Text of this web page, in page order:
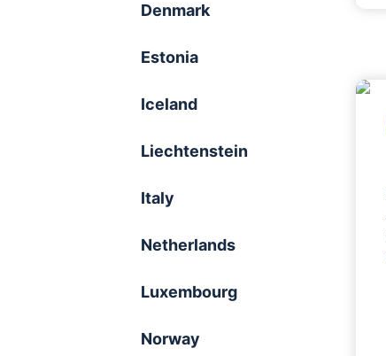
Denmark
Estonia
Iceland
Liechtenstein
Italy
Netherlands
Luxembourg
Norway